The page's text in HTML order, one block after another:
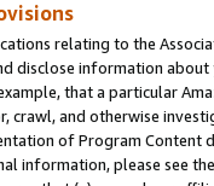
relating to the
disclose information
that a particular
crawl, and otherwise
of Program Content
information, please see